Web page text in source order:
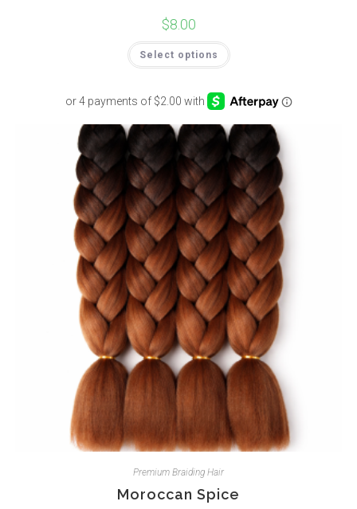
$8.00
Select options
Premium Braiding Hair
Moroccan Spice